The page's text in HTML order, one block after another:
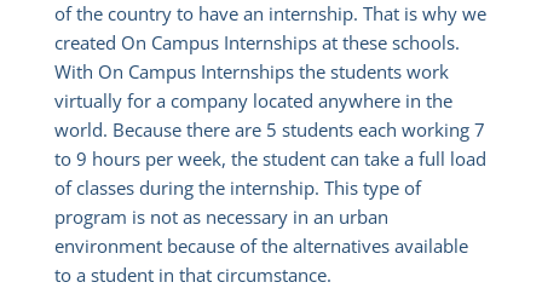
of the country to have an internship. That is why we
created On Campus Internships at these schools.
With On Campus Internships the students work
virtually for a company located anywhere in the
world. Because there are 5 students each working 7
to 9 hours per week, the student can take a full load
of classes during the internship. This type of
program is not as necessary in an urban
environment because of the alternatives available
to a student in that circumstance.